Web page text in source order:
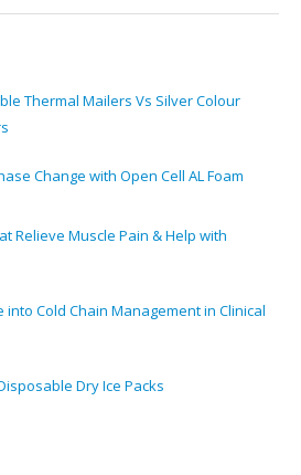
Thermal Mailers Vs Silver Colour
Change with Open Cell AL Foam
Relieve Muscle Pain & Help with
into Cold Chain Management in Clinical
Dry Ice Packs